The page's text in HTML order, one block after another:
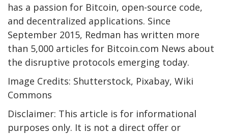
has a passion for Bitcoin, open-source code,
and decentralized applications. Since
September 2015, Redman has written more
than 5,000 articles for Bitcoin.com News about
the disruptive protocols emerging today.
Image Credits: Shutterstock, Pixabay, Wiki
Commons
Disclaimer: This article is for informational
purposes only. It is not a direct offer or